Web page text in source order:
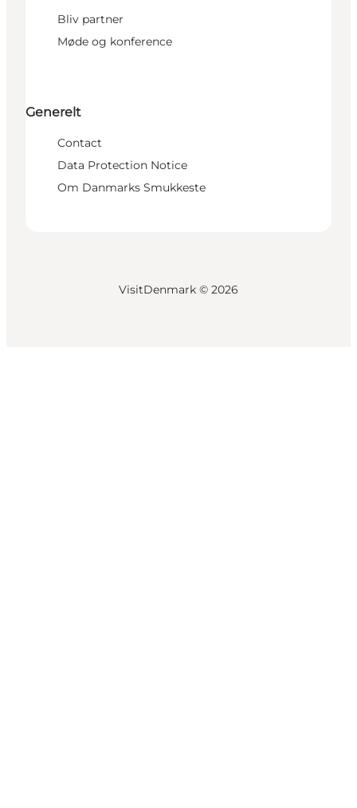
Bliv partner
Møde og konference
Generelt
Contact
Data Protection Notice
Om Danmarks Smukkeste
VisitDenmark © 2026